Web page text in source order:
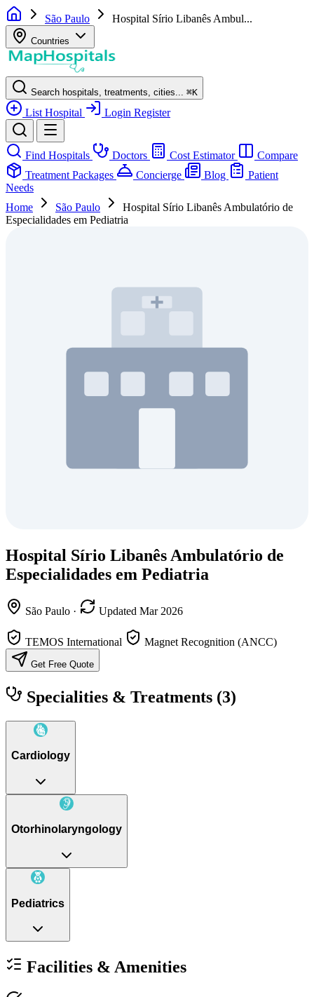
São Paulo Hospital Sírio Libanês Ambul...
Countries
Search hospitals, treatments, cities... ⌘K
List Hospital Login Register
Find Hospitals Doctors Cost Estimator
Compare
Treatment Packages
Concierge Blog
Patient
Needs
Home
São Paulo
Hospital Sírio Libanês Ambulatório de
Especialidades em Pediatria
Hospital Sírio Libanês Ambulatório de
Especialidades em Pediatria
São Paulo · Updated Mar 2026
TEMOS International Magnet Recognition (ANCC)
Get Free Quote
Specialities & Treatments (3)
Cardiology
Otorhinolaryngology
Pediatrics
Facilities & Amenities